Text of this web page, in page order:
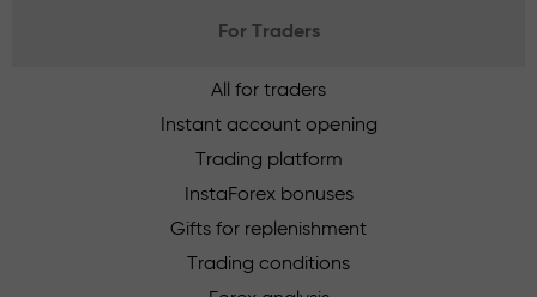
For Traders
All for traders
Instant account opening
Trading platform
InstaForex bonuses
Gifts for replenishment
Trading conditions